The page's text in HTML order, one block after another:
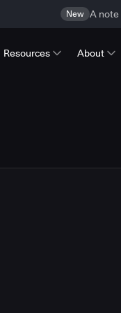
New A note
Resources About